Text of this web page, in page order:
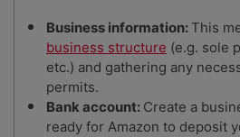
Business information:This
business structure (e.g. sole
etc.) and gathering any
permits.
Bank account: Create a
ready for Amazon to deposit